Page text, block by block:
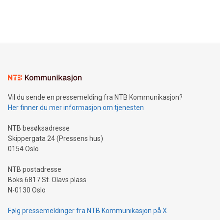
mining.Energy Market Dynamics: Explore how Bitcoin mining
mining.Sound Money: Discover how tamper-proof currency
neutral payment systems support humanitarian
projects.Carbon Footprint: Compare Bitcoin's environmental
event and dive into the critical topics of Bitcoin
Vil du sende en pressemelding fra NTB Kommunikasjon?
Her finner du mer informasjon om tjenesten
NTB besøksadresse
Skippergata 24 (Pressens hus)
0154 Oslo
NTB postadresse
Boks 6817 St. Olavs plass
N-0130 Oslo
Følg pressemeldinger fra NTB Kommunikasjon på X